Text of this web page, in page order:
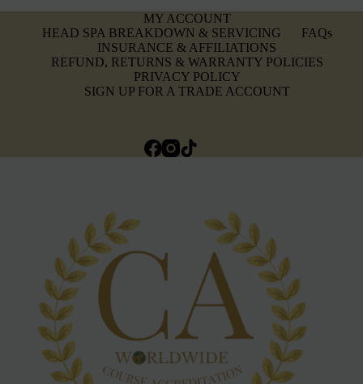
MY ACCOUNT
HEAD SPA BREAKDOWN & SERVICING
FAQs
INSURANCE & AFFILIATIONS
REFUND, RETURNS & WARRANTY POLICIES
PRIVACY POLICY
SIGN UP FOR A TRADE ACCOUNT